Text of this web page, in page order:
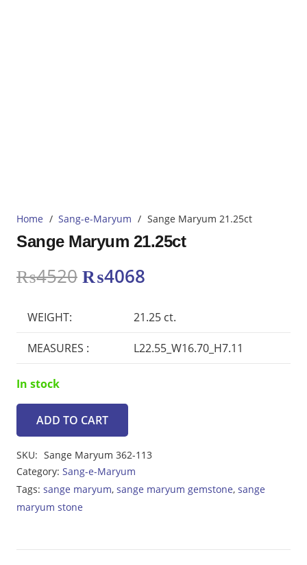
Home / Sang-e-Maryum / Sange Maryum 21.25ct
Sange Maryum 21.25ct
₨4520 Original
₨4520.
₨4068
is:
₨4068.
WEIGHT: 21.25 ct.
MEASURES : L22.55_W16.70_H7.11
In stock
Sange
quantity
ADD TO CART
SKU: Sange Maryum 362-113
Category: Sang-e-Maryum
Tags: sange maryum, sange maryum gemstone, sange
maryum stone